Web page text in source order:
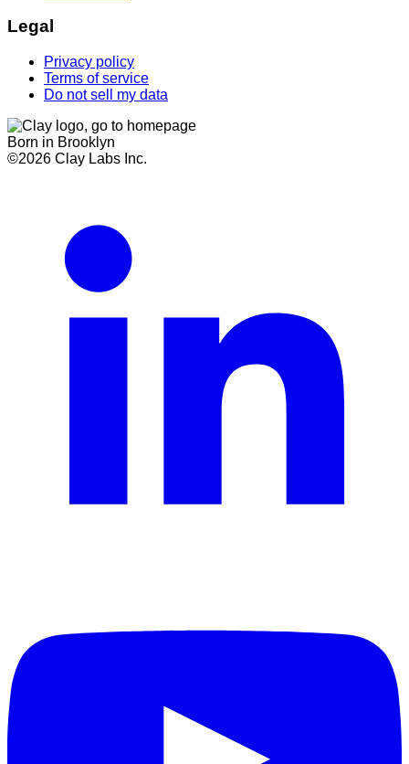
Legal
Privacy policy
Terms of service
Do not sell my data
Born in Brooklyn
©2026 Clay Labs Inc.